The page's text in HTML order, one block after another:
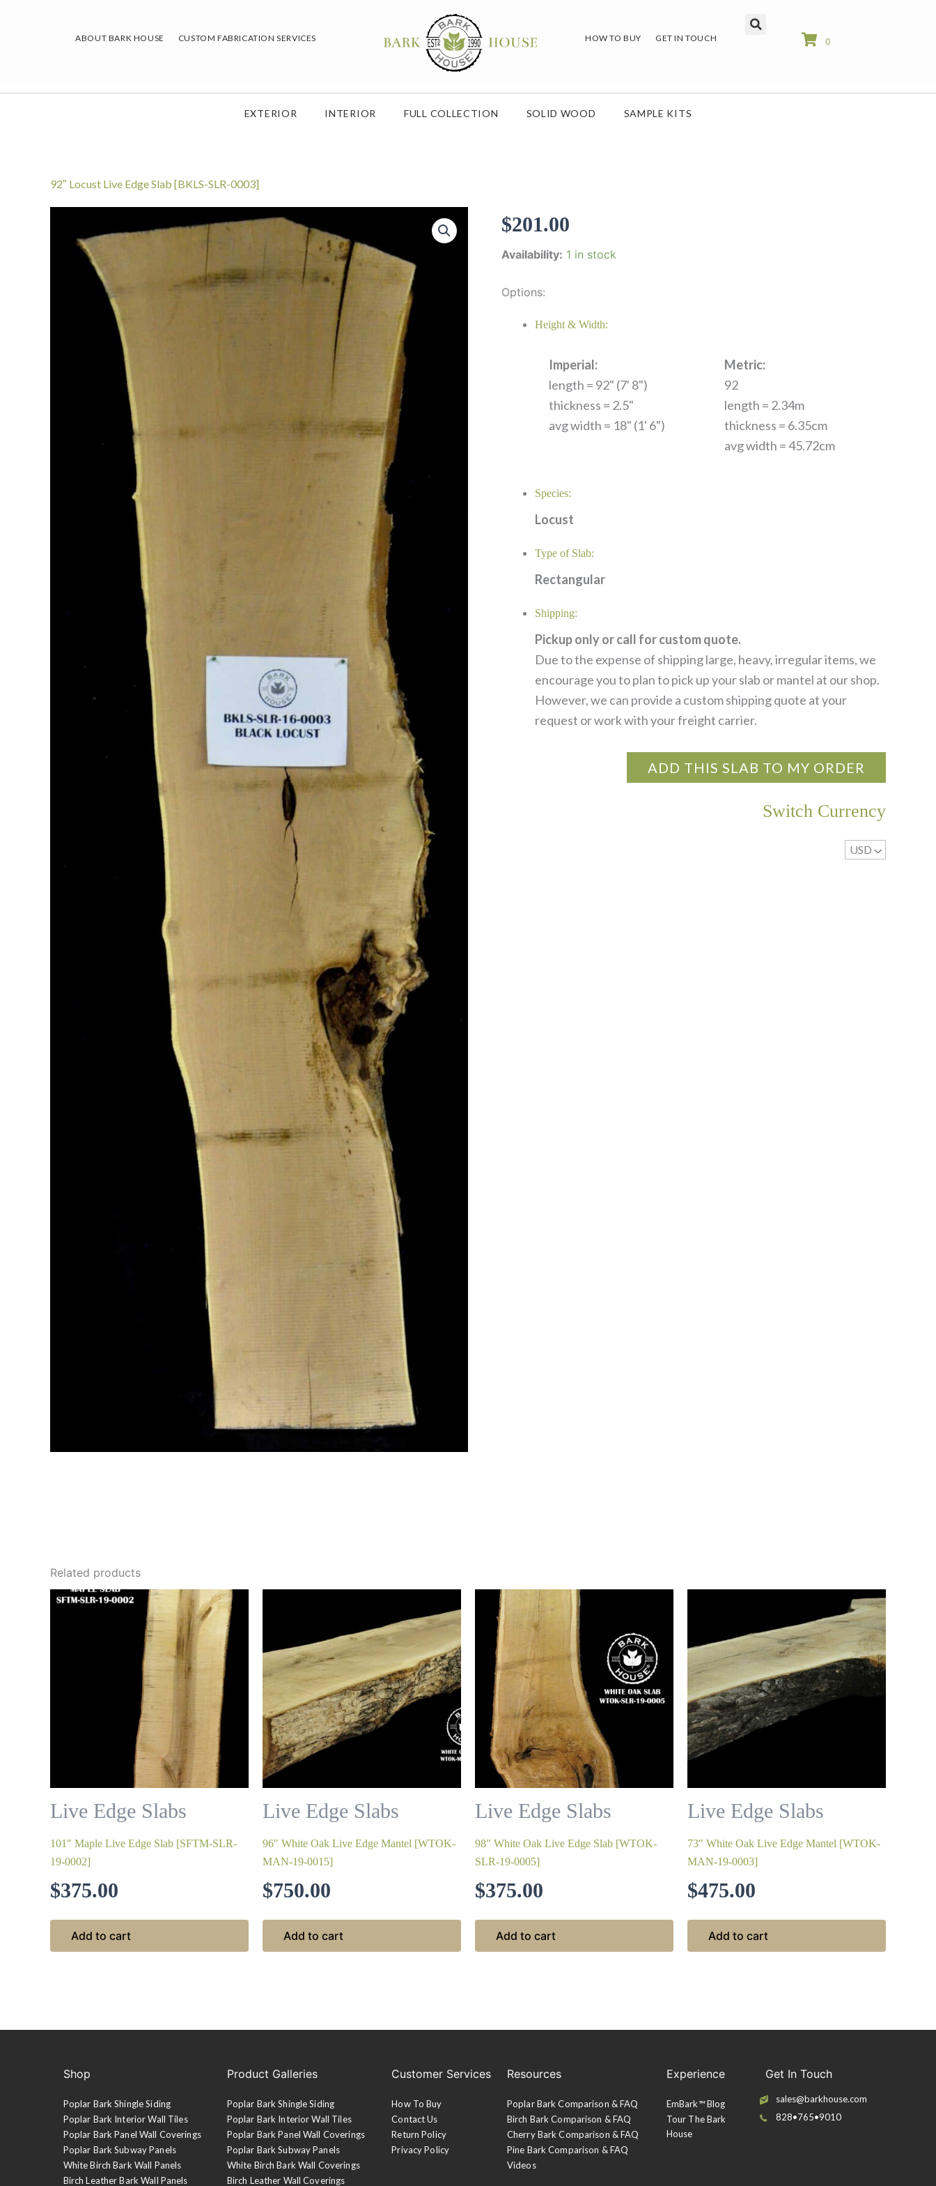
ABOUT BARK HOUSE CUSTOM FABRICATION SERVICES HOW TO BUY GET IN TOUCH 0
EXTERIOR INTERIOR FULL COLLECTION SOLID WOOD SAMPLE KITS
92″ Locust Live Edge Slab [BKLS-SLR-0003]
$201.00
Availability: 1 in stock
Options:
Height & Width:
Imperial:
length = 92" (7' 8")
thickness = 2.5"
avg width = 18" (1' 6")
Metric:
92
length = 2.34m
thickness = 6.35cm
avg width = 45.72cm
Species:
Locust
Type of Slab:
Rectangular
Shipping:
Pickup only or call for custom quote.
Due to the expense of shipping large, heavy, irregular items, we
encourage you to plan to pick up your slab or mantel at our shop.
However, we can provide a custom shipping quote at your
request or work with your freight carrier.
ADD THIS SLAB TO MY ORDER
Switch Currency
USD ^
Related products
Live Edge Slabs
101″ Maple Live Edge Slab [SFTM-SLR-
19-0002]
$375.00
Add to cart
Live Edge Slabs
96″ White Oak Live Edge Mantel [WTOK-
MAN-19-0015]
$750.00
Add to cart
Live Edge Slabs
98″ White Oak Live Edge Slab [WTOK-
SLR-19-0005]
$375.00
Add to cart
Live Edge Slabs
73″ White Oak Live Edge Mantel [WTOK-
MAN-19-0003]
$475.00
Add to cart
Shop
Poplar Bark Shingle Siding
Poplar Bark Interior Wall Tiles
Poplar Bark Panel Wall Coverings
Poplar Bark Subway Panels
White Birch Bark Wall Panels
Birch Leather Bark Wall Panels
Product Galleries
Poplar Bark Shingle Siding
Poplar Bark Interior Wall Tiles
Poplar Bark Panel Wall Coverings
Poplar Bark Subway Panels
White Birch Bark Wall Coverings
Birch Leather Wall Coverings
Customer Services
How To Buy
Contact Us
Return Policy
Privacy Policy
Resources
Poplar Bark Comparison & FAQ
Birch Bark Comparison & FAQ
Cherry Bark Comparison & FAQ
Pine Bark Comparison & FAQ
Videos
Experience
EmBark™ Blog
Tour The Bark
House
Get In Touch
sales@barkhouse.com
828•765•9010